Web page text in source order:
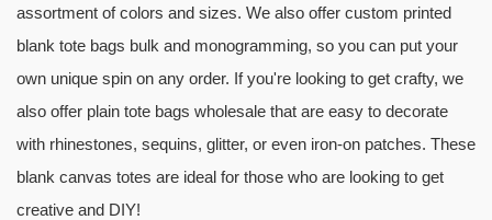
assortment of colors and sizes. We also offer custom printed
blank tote bags bulk and monogramming, so you can put your
own unique spin on any order. If you're looking to get crafty, we
also offer plain tote bags wholesale that are easy to decorate
with rhinestones, sequins, glitter, or even iron-on patches. These
blank canvas totes are ideal for those who are looking to get
creative and DIY!